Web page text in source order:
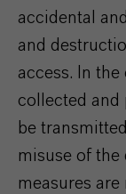
accidental
and
access. In
collected and
be
misuse of the
measures